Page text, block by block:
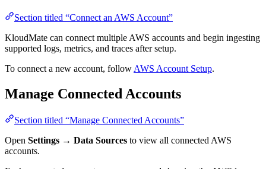
Section titled “Connect an AWS Account”
KloudMate can connect multiple AWS accounts and begin ingesting
supported logs, metrics, and traces after setup.
To connect a new account, follow AWS Account Setup.
Manage Connected Accounts
Section titled “Manage Connected Accounts”
Open Settings → Data Sources to view all connected AWS
accounts.